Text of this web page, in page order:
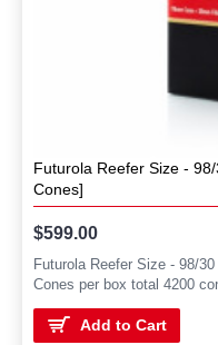
Futurola Reefer Size -
Cones]
$599.00
Futurola Reefer Size - 98/
Cones per box total 4200
Add to Cart